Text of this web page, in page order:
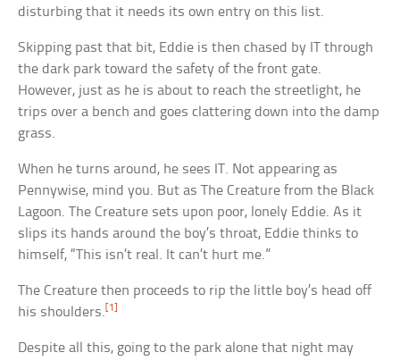
disturbing that it needs its own entry on this list.
Skipping past that bit, Eddie is then chased by IT through
the dark park toward the safety of the front gate.
However, just as he is about to reach the streetlight, he
trips over a bench and goes clattering down into the damp
grass.
When he turns around, he sees IT. Not appearing as
Pennywise, mind you. But as The Creature from the Black
Lagoon. The Creature sets upon poor, lonely Eddie. As it
slips its hands around the boy’s throat, Eddie thinks to
himself, “This isn’t real. It can’t hurt me.”
The Creature then proceeds to rip the little boy’s head off
his shoulders. [1]
Despite all this, going to the park alone that night may